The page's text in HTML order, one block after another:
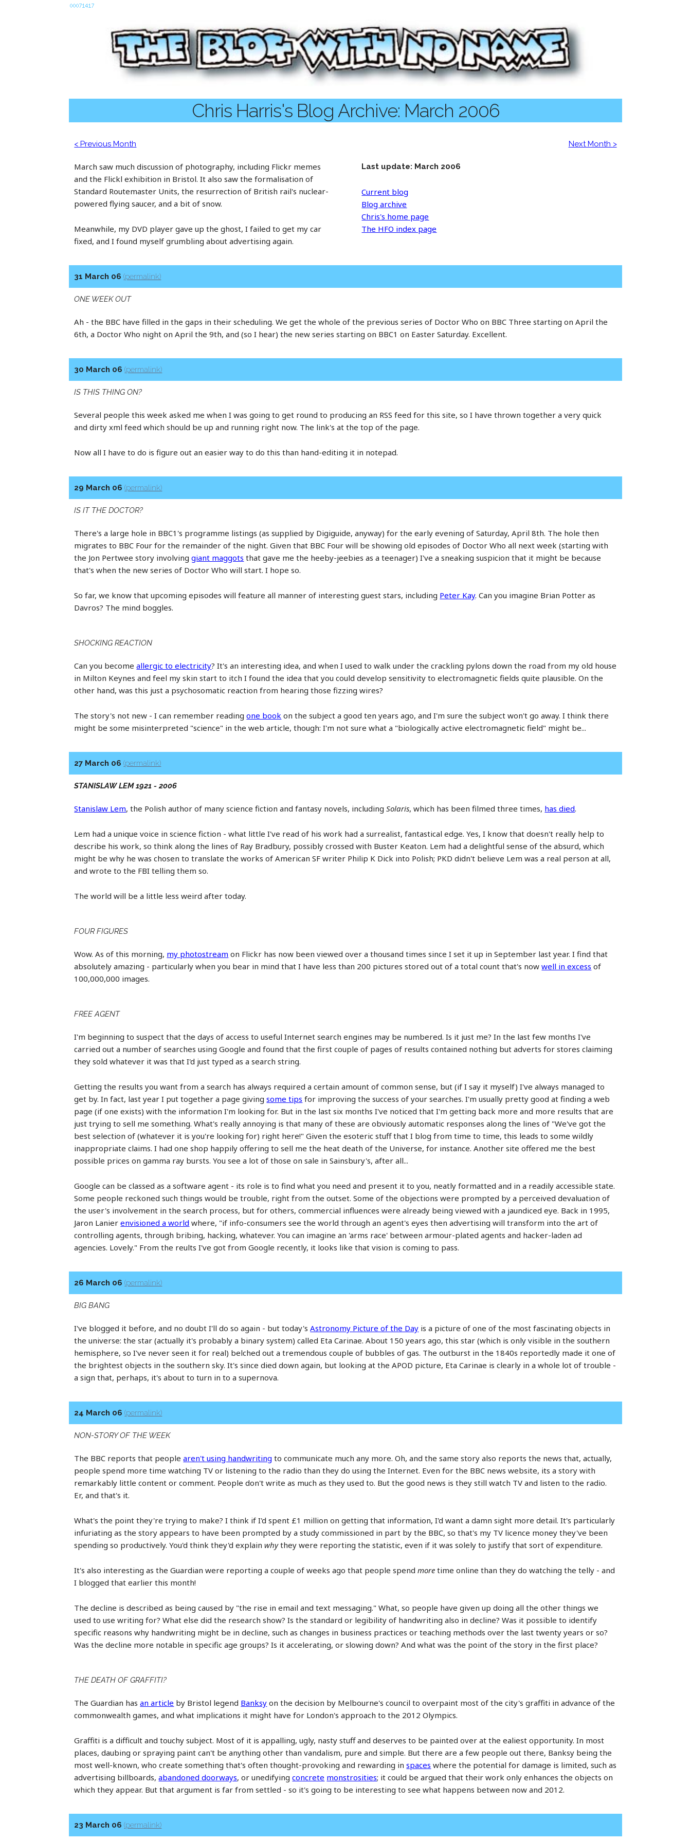
Chris Harris's Blog Archive: March 2006
< Previous Month Next Month >
March saw much discussion of photography, including Flickr memes
and the Flickl exhibition in Bristol. It also saw the formalisation of
Standard Routemaster Units, the resurrection of British rail's nuclear-
powered flying saucer, and a bit of snow.
Meanwhile, my DVD player gave up the ghost, I failed to get my car
fixed, and I found myself grumbling about advertising again.
Last update: March 2006
Current blog
Blog archive
Chris's home page
The HFO index page
31 March 06(permalink)
ONE WEEK OUT
Ah - the BBC have filled in the gaps in their scheduling. We get the whole of the previous series of Doctor Who on BBC Three starting on April the
6th, a Doctor Who night on April the 9th, and (so I hear) the new series starting on BBC1 on Easter Saturday. Excellent.
30 March 06(permalink)
IS THIS THING ON?
Several people this week asked me when I was going to get round to producing an RSS feed for this site, so I have thrown together a very quick
and dirty xml feed which should be up and running right now. The link's at the top of the page.
Now all I have to do is figure out an easier way to do this than hand-editing it in notepad.
29 March 06(permalink)
IS IT THE DOCTOR?
There's a large hole in BBC1's programme listings (as supplied by Digiguide, anyway) for the early evening of Saturday, April 8th. The hole then
migrates to BBC Four for the remainder of the night. Given that BBC Four will be showing old episodes of Doctor Who all next week (starting with
the Jon Pertwee story involvinggiant maggots that gave me the heeby-jeebies as a teenager) I've a sneaking suspicion that it might be because
that's when the new series of Doctor Who will start. I hope so.
So far, we know that upcoming episodes will feature all manner of interesting guest stars, including Peter Kay. Can you imagine Brian Potter as
Davros? The mind boggles.
SHOCKING REACTION
Can you becomeallergic to electricity? It's an interesting idea, and when I used to walk under the crackling pylons down the road from my old house
in Milton Keynes and feel my skin start to itch I found the idea that you could develop sensitivity to electromagnetic fields quite plausible. On the
other hand, was this just a psychosomatic reaction from hearing those fizzing wires?
The story's not new - I can remember readingone book on the subject a good ten years ago, and I'm sure the subject won't go away. I think there
might be some misinterpreted "science" in the web article, though: I'm not sure what a "biologically active electromagnetic field" might be...
27 March 06(permalink)
STANISLAW LEM 1921 - 2006
Stanislaw Lem, the Polish author of many science fiction and fantasy novels, includingSolaris, which has been filmed three times, has died.
Lem had a unique voice in science fiction - what little I've read of his work had a surrealist, fantastical edge. Yes, I know that doesn't really help to
describe his work, so think along the lines of Ray Bradbury, possibly crossed with Buster Keaton. Lem had a delightful sense of the absurd, which
might be why he was chosen to translate the works of American SF writer Philip K Dick into Polish; PKD didn't believe Lem was a real person at all,
and wrote to the FBI telling them so.
The world will be a little less weird after today.
FOUR FIGURES
Wow. As of this morning, my photostream on Flickr has now been viewed over a thousand times since I set it up in September last year. I find that
absolutely amazing - particularly when you bear in mind that I have less than 200 pictures stored out of a total count that's nowwell in excess of
100,000,000 images.
FREE AGENT
I'm beginning to suspect that the days of access to useful Internet search engines may be numbered. Is it just me? In the last few months I've
carried out a number of searches using Google and found that the first couple of pages of results contained nothing but adverts for stores claiming
they sold whatever it was that I'd just typed as a search string.
Getting the results you want from a search has always required a certain amount of common sense, but (if I say it myself) I've always managed to
get by. In fact, last year I put together a page givingsome tips for improving the success of your searches. I'm usually pretty good at finding a web
page (if one exists) with the information I'm looking for. But in the last six months I've noticed that I'm getting back more and more results that are
just trying to sell me something. What's really annoying is that many of these are obviously automatic responses along the lines of "We've got the
best selection of (whatever it is you're looking for) right here!" Given the esoteric stuff that I blog from time to time, this leads to some wildly
inappropriate claims. I had one shop happily offering to sell me the heat death of the Universe, for instance. Another site offered me the best
possible prices on gamma ray bursts. You see a lot of those on sale in Sainsbury's, after all...
Google can be classed as a software agent - its role is to find what you need and present it to you, neatly formatted and in a readily accessible state.
Some people reckoned such things would be trouble, right from the outset. Some of the objections were prompted by a perceived devaluation of
the user's involvement in the search process, but for others, commercial influences were already being viewed with a jaundiced eye. Back in 1995,
Jaron Lanierenvisioned a world where, "if info-consumers see the world through an agent's eyes then advertising will transform into the art of
controlling agents, through bribing, hacking, whatever. You can imagine an 'arms race' between armour-plated agents and hacker-laden ad
agencies. Lovely." From the reults I've got from Google recently, it looks like that vision is coming to pass.
26 March 06(permalink)
BIG BANG
I've blogged it before, and no doubt I'll do so again - but today'sAstronomy Picture of the Day is a picture of one of the most fascinating objects in
the universe: the star (actually it's probably a binary system) called Eta Carinae. About 150 years ago, this star (which is only visible in the southern
hemisphere, so I've never seen it for real) belched out a tremendous couple of bubbles of gas. The outburst in the 1840s reportedly made it one of
the brightest objects in the southern sky. It's since died down again, but looking at the APOD picture, Eta Carinae is clearly in a whole lot of trouble -
a sign that, perhaps, it's about to turn in to a supernova.
24 March 06(permalink)
NON-STORY OF THE WEEK
The BBC reports that peoplearen't using handwriting to communicate much any more. Oh, and the same story also reports the news that, actually,
people spend more time watching TV or listening to the radio than they do using the Internet. Even for the BBC news website, its a story with
remarkably little content or comment. People don't write as much as they used to. But the good news is they still watch TV and listen to the radio.
Er, and that's it.
What's the point they're trying to make? I think if I'd spent £1 million on getting that information, I'd want a damn sight more detail. It's particularly
infuriating as the story appears to have been prompted by a study commissioned in part by the BBC, so that's my TV licence money they've been
spending so productively. You'd think they'd explainwhythey were reporting the statistic, even if it was solely to justify that sort of expenditure.
It's also interesting as the Guardian were reporting a couple of weeks ago that people spendmore time online than they do watching the telly - and
I blogged that earlier this month!
The decline is described as being caused by "the rise in email and text messaging." What, so people have given up doing all the other things we
used to use writing for? What else did the research show? Is the standard or legibility of handwriting also in decline? Was it possible to identify
specific reasons why handwriting might be in decline, such as changes in business practices or teaching methods over the last twenty years or so?
Was the decline more notable in specific age groups? Is it accelerating, or slowing down? And what was the point of the story in the first place?
THE DEATH OF GRAFFITI?
The Guardian hasan article by Bristol legend Banksy on the decision by Melbourne's council to overpaint most of the city's graffiti in advance of the
commonwealth games, and what implications it might have for London's approach to the 2012 Olympics.
Graffiti is a difficult and touchy subject. Most of it is appalling, ugly, nasty stuff and deserves to be painted over at the ealiest opportunity. In most
places, daubing or spraying paint can't be anything other than vandalism, pure and simple. But there are a few people out there, Banksy being the
most well-known, who create something that's often thought-provoking and rewarding inspaces where the potential for damage is limited, such as
advertising billboards,abandoned doorways, or unedifyingconcrete monstrosities; it could be argued that their work only enhances the objects on
which they appear. But that argument is far from settled - so it's going to be interesting to see what happens between now and 2012.
23 March 06(permalink)